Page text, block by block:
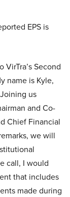
EPS is
Second
name is Kyle,
us
and Co-
Chief Financial
we will
call, I would
that includes
made during